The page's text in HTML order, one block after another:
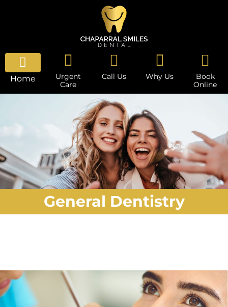
Home
Urgent
Care
Call Us Why Us
Book
Online
General Dentistry